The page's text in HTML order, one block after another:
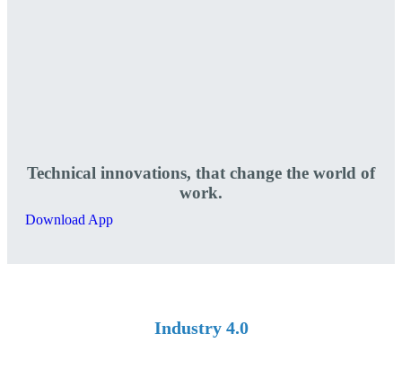
Technical innovations, that change the world of
work.
Download App
Industry 4.0